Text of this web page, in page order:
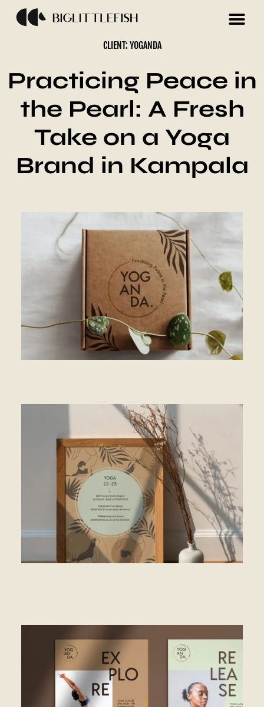
CLIENT: YOGANDA
Practicing Peace in
the Pearl: A Fresh
Take on a Yoga
Brand in Kampala